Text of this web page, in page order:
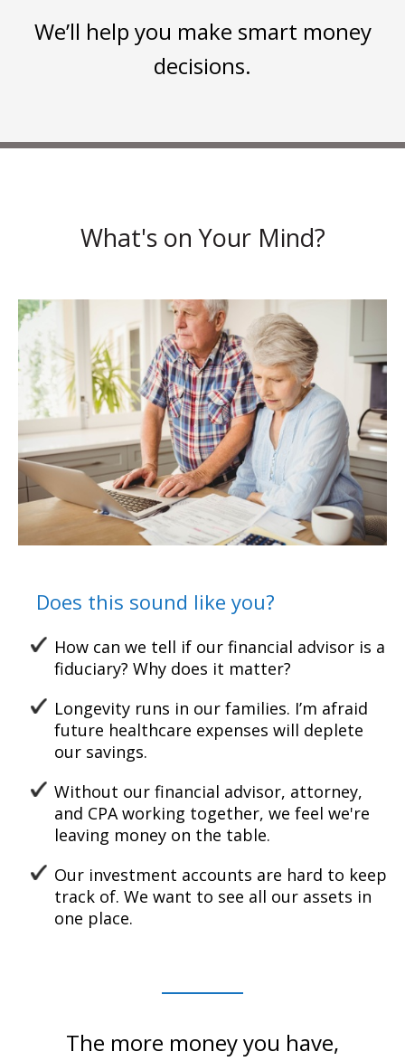
We’ll help you make smart money
decisions.
What's on Your Mind?
Does this sound like you?
How can we tell if our financial advisor is a
fiduciary? Why does it matter?
Longevity runs in our families. I’m afraid
future healthcare expenses will deplete
our savings.
Without our financial advisor, attorney,
and CPA working together, we feel we're
leaving money on the table.
Our investment accounts are hard to keep
track of. We want to see all our assets in
one place.
The more money you have,